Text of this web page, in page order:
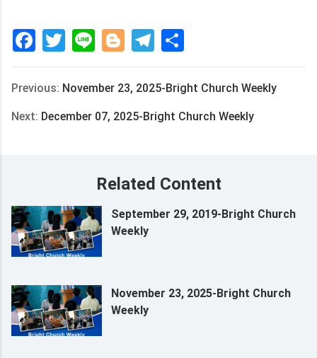
FacebookTwitter Line Blogger Telegram
Previous: November 23, 2025-Bright Church Weekly
Next: December 07, 2025-Bright Church Weekly
Related Content
September 29, 2019-Bright Church
Weekly
November 23, 2025-Bright Church
Weekly